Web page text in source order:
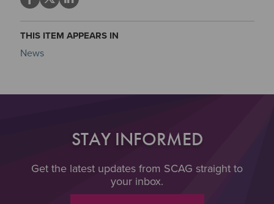
THIS ITEM APPEARS IN
News
STAY INFORMED
Get the latest updates from SCAG straight to
your inbox.